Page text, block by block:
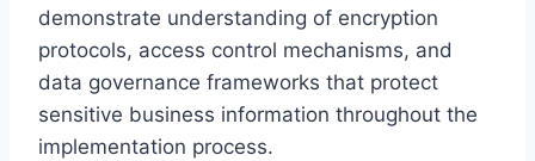
demonstrate understanding of encryption
protocols, access control mechanisms, and
data governance frameworks that protect
sensitive business information throughout the
implementation process.